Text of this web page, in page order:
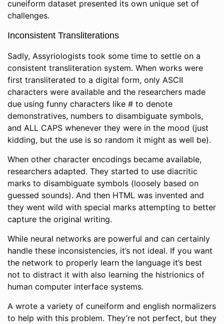
cuneiform dataset presented its own unique set of
challenges.
Inconsistent Transliterations
Sadly, Assyriologists took some time to settle on a
consistent transliteration system. When works were
first transliterated to a digital form, only ASCII
characters were available and the researchers made
due using funny characters like # to denote
demonstratives, numbers to disambiguate symbols,
and ALL CAPS whenever they were in the mood (just
kidding, but the use is so random it might as well be).
When other character encodings became available,
researchers adapted. They started to use diacritic
marks to disambiguate symbols (loosely based on
guessed sounds). And then HTML was invented and
they went wild with special marks attempting to better
capture the original writing.
While neural networks are powerful and can certainly
handle these inconsistencies, it’s not ideal. If you want
the network to properly learn the language it’s best
not to distract it with also learning the histrionics of
human computer interface systems.
A wrote a variety of cuneiform and english normalizers
to help with this problem. They’re not perfect, but they